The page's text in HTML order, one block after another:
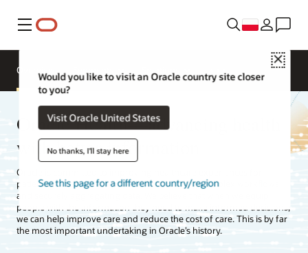
Menu
Close
Would you like to visit an Oracle country site closer
to you?
Visit Oracle United States
No thanks, I'll stay here
See this page for a different country/region
Overview
Oracle Health—advancing health
with better information
Oracle is committed to improving healthcare experiences for
patients, clinicians, and payers by simplifying complex workflows
and securely aggregating data. We believe that when we equip
people with the information they need to make informed decisions,
we can help improve care and reduce the cost of care. This is by far
the most important undertaking in Oracle’s history.